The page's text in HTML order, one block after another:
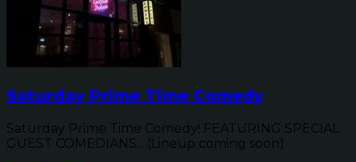
Saturday Prime Time Comedy
Saturday Prime Time Comedy! FEATURING SPECIAL
GUEST COMEDIANS... (Lineup coming soon)